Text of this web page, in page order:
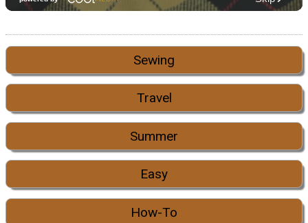
Sewing
Travel
Summer
Easy
How-To